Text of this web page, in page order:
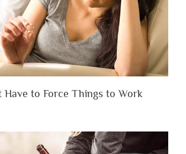
Have to Force Things to Work